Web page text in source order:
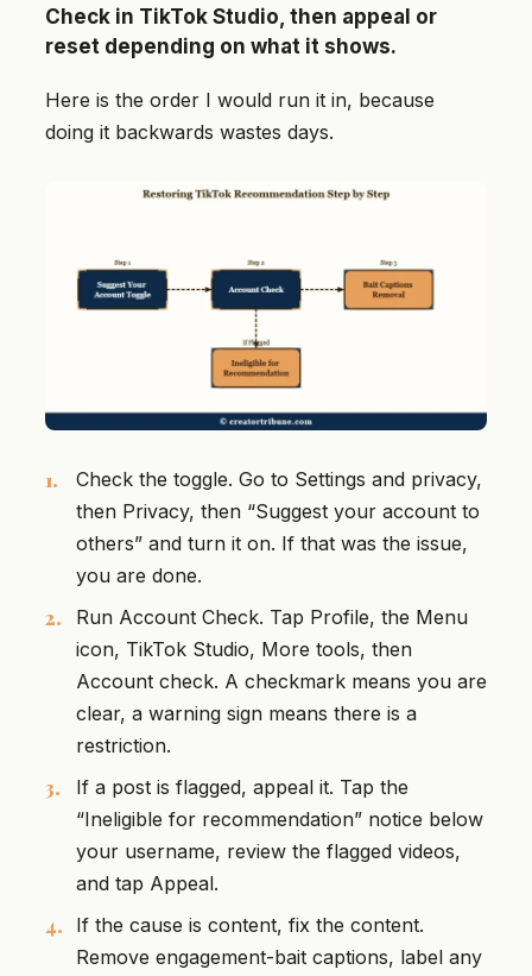
Check in TikTok Studio, then appeal or
reset depending on what it shows.
Here is the order I would run it in, because
doing it backwards wastes days.
Check the toggle. Go to Settings and privacy,
then Privacy, then “Suggest your account to
others” and turn it on. If that was the issue,
you are done.
Run Account Check. Tap Profile, the Menu
icon, TikTok Studio, More tools, then
Account check. A checkmark means you are
clear, a warning sign means there is a
restriction.
If a post is flagged, appeal it. Tap the
“Ineligible for recommendation” notice below
your username, review the flagged videos,
and tap Appeal.
If the cause is content, fix the content.
Remove engagement-bait captions, label any